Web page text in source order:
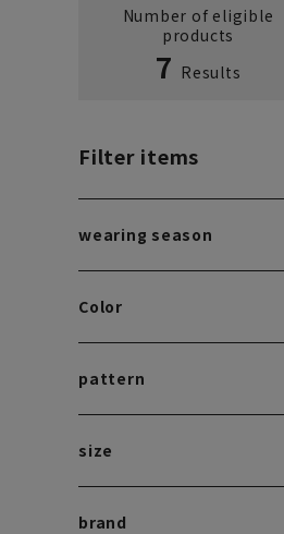
Number of eligible
products
7 Results
Filter items
wearing season
Color
pattern
size
brand